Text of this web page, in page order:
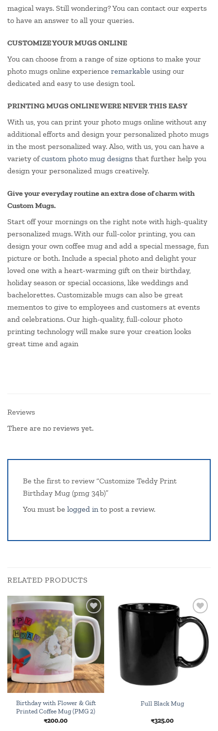
magical ways. Still wondering? You can contact our experts
to have an answer to all your queries.
CUSTOMIZE YOUR MUGS ONLINE
You can choose from a range of size options to make your
photo mugs online experience remarkable using our
dedicated and easy to use design tool.
PRINTING MUGS ONLINE WERE NEVER THIS EASY
With us, you can print your photo mugs online without any
additional efforts and design your personalized photo mugs
in the most personalized way. Also, with us, you can have a
variety ofcustom photo mug designs that further help you
design your personalized mugs creatively.
Give your everyday routine an extra dose of charm with
Custom Mugs.
Start off your mornings on the right note with high-quality
personalized mugs. With our full-color printing, you can
design your own coffee mug and add a special message, fun
picture or both. Include a special photo and delight your
loved one with a heart-warming gift on their birthday,
holiday season or special occasions, like weddings and
bachelorettes. Customizable mugs can also be great
mementos to give to employees and customers at events
and celebrations. Our high-quality, full-colour photo
printing technology will make sure your creation looks
great time and again
Reviews
There are no reviews yet.
Be the first to review “Customize Teddy Print
Birthday Mug (pmg 34b)”
You must be logged in to post a review.
RELATED PRODUCTS
Add to
wishlist
Birthday with Flower & Gift
Printed Coffee Mug (PMG 2)
₹200.00
Add to
wishlist
Full Black Mug
₹325.00